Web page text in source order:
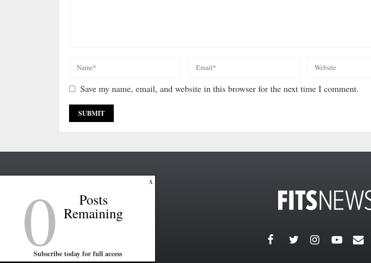
Save my name, email, and website in this browser for the next time I comment.
x
0 Posts
Remaining
Subscribe today for full access